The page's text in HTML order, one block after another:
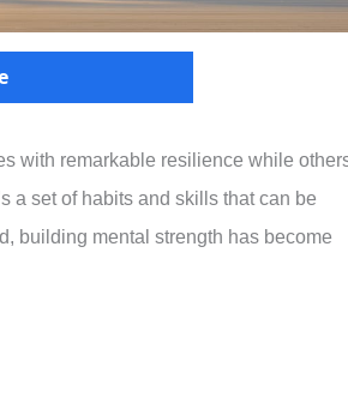
with remarkable resilience while
a set of habits and skills that can be
building mental strength has become